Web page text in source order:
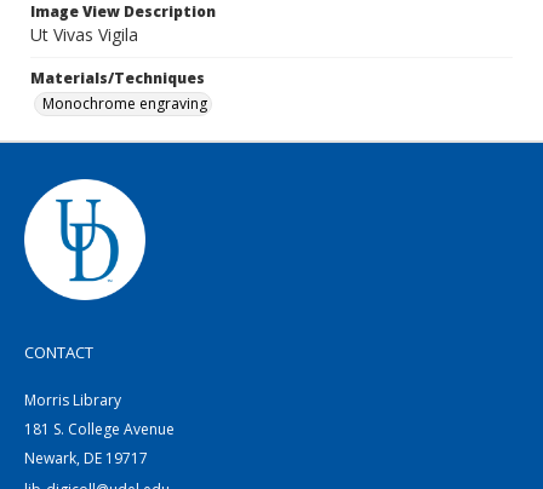
Image View Description
Ut Vivas Vigila
Materials/Techniques
Monochrome engraving
CONTACT
Morris Library
181 S. College Avenue
Newark, DE 19717